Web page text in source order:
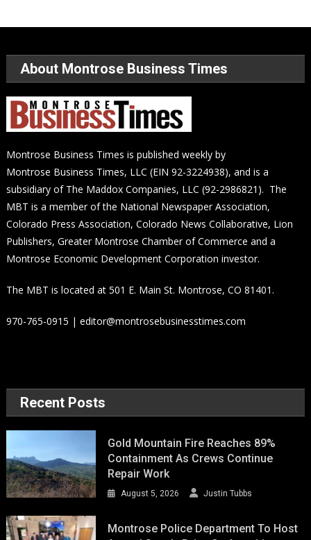
About Montrose Business Times
Montrose Business Times is published weekly by
Montrose Business Times, LLC (EIN 92-3224938), and is a
subsidiary of The Maddox Companies, LLC (92-2986821). The
MBT is a member of the National Newspaper Association,
Colorado Press Association, Colorado News Collaborative, Lion
Publishers, Greater Montrose Chamber of Commerce and a
Montrose Economic Development Corporation investor.
The MBT is located at 501 E. Main St. Montrose, CO 81401.
970-765-0915 | editor@montrosebusinesstimes.com
Recent Posts
Gold Mountain Fire Reaches 89%
Containment As Crews Continue
Repair Work
August 5, 2026 Justin Tubbs
Montrose Police Department To Host